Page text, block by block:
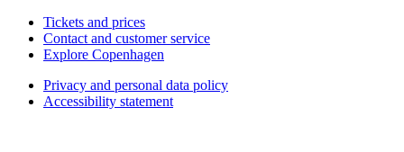
Tickets and prices
Contact and customer service
Explore Copenhagen
Privacy and personal data policy
Accessibility statement